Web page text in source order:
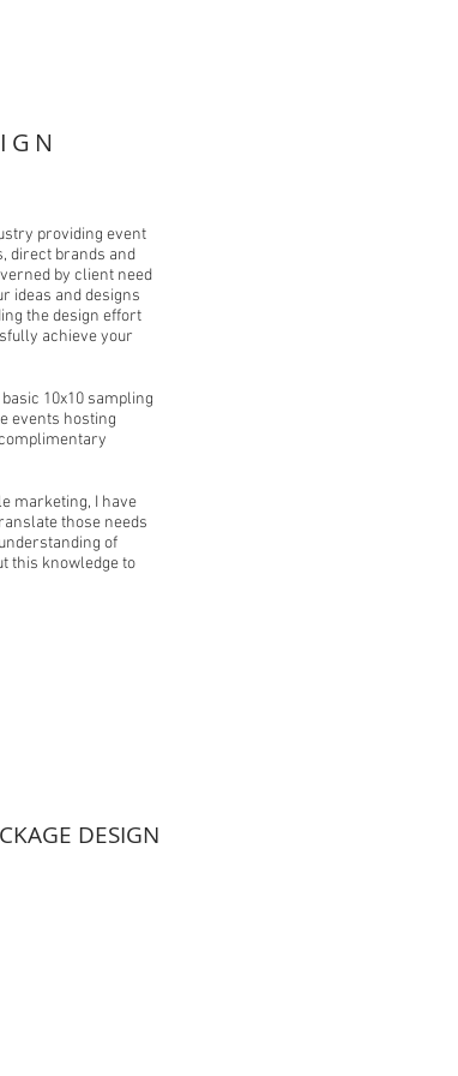
providing event
direct brands and
by client need
ideas and designs
the design effort
achieve your
10x10 sampling
events hosting
marketing, I have
those needs
of
this knowledge to
DESIGN